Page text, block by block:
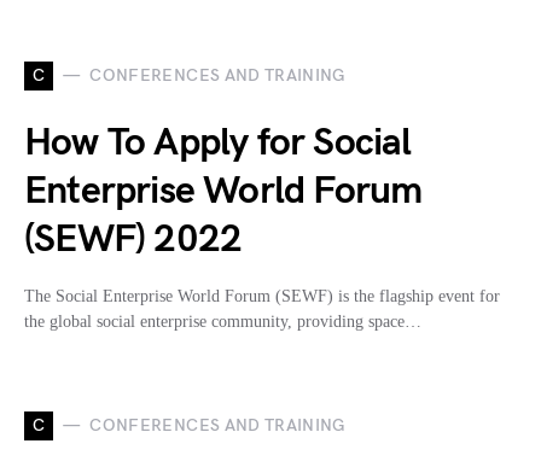
C CONFERENCES AND TRAINING
How To Apply for Social
Enterprise World Forum
(SEWF) 2022
The Social Enterprise World Forum (SEWF) is the flagship event for
the global social enterprise community, providing space…
C CONFERENCES AND TRAINING